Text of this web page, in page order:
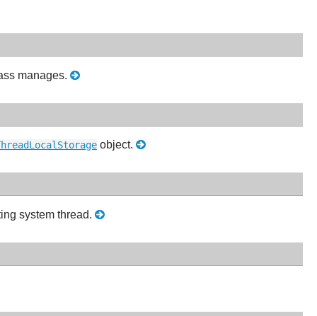
manages.
object.
system thread.